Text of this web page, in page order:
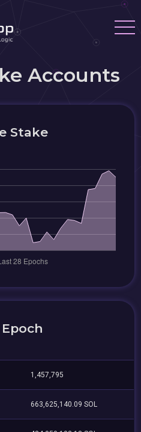
Accounts
Stake
1,457,795
663,625,140.09 SOL